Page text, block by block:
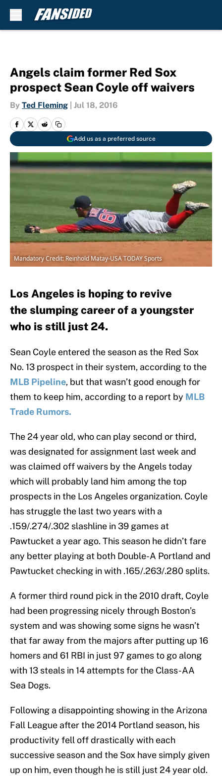
Angels claim former Red Sox
prospect Sean Coyle off waivers
By Ted Fleming Jul 18, 2016
Add us as a preferred source
Mandatory Credit: Reinhold Matay-USA TODAY Sports
Los Angeles is hoping to revive
the slumping career of a youngster
who is still just 24.
Sean Coyle entered the season as the Red Sox
No. 13 prospect in their system, according to the
MLB Pipeline, but that wasn’t good enough for
them to keep him, according to a report by MLB
Trade Rumors.
The 24 year old, who can play second or third,
was designated for assignment last week and
was claimed off waivers by the Angels today
which will probably land him among the top
prospects in the Los Angeles organization. Coyle
has struggle the last two years with a
.159/.274/.302 slashline in 39 games at
Pawtucket a year ago. This season he didn’t fare
any better playing at both Double-A Portland and
Pawtucket checking in with .165/.263/.280 splits.
A former third round pick in the 2010 draft, Coyle
had been progressing nicely through Boston’s
system and was showing some signs he wasn’t
that far away from the majors after putting up 16
homers and 61 RBI in just 97 games to go along
with 13 steals in 14 attempts for the Class-AA
Sea Dogs.
Following a disappointing showing in the Arizona
Fall League after the 2014 Portland season, his
productivity fell off drastically with each
successive season and the Sox have simply given
up on him, even though he is still just 24 year old.